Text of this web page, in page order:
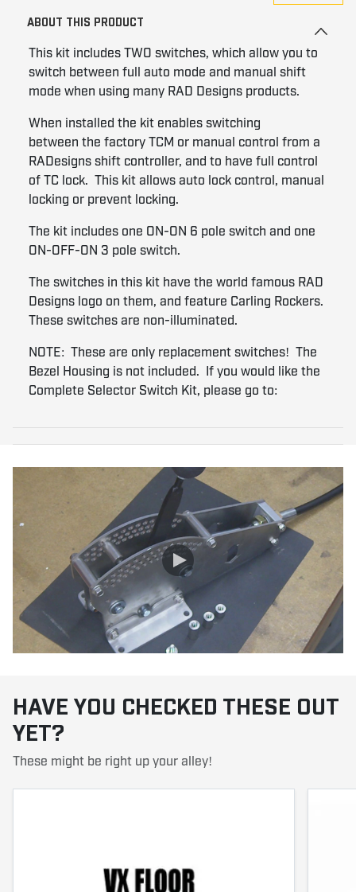
ABOUT THIS PRODUCT
This kit includes TWO switches, which allow you to
switch between full auto mode and manual shift
mode when using many RAD Designs products.
When installed the kit enables switching
between the factory TCM or manual control from a
RADesigns shift controller, and to have full control
of TC lock. This kit allows auto lock control, manual
locking or prevent locking.
The kit includes one ON-ON 6 pole switch and one
ON-OFF-ON 3 pole switch.
The switches in this kit have the world famous RAD
Designs logo on them, and feature Carling Rockers.
These switches are non-illuminated.
NOTE: These are only replacement switches! The
Bezel Housing is not included. If you would like the
Complete Selector Switch Kit, please go to:
HAVE YOU CHECKED THESE OUT
YET?
These might be right up your alley!